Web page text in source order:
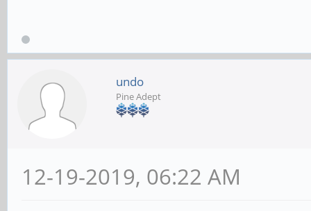
undo
Pine Adept
12-19-2019, 06:22 AM